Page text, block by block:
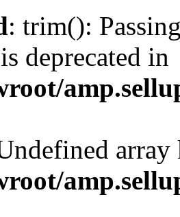
: trim():
deprecated in